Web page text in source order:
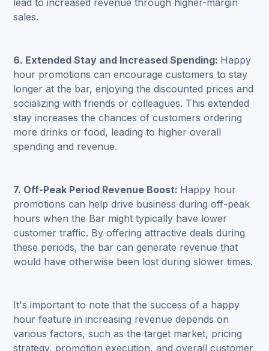
sales.
6. Extended Stay and Increased Spending: Happy
hour promotions can encourage customers to stay
longer at the bar, enjoying the discounted prices and
socializing with friends or colleagues. This extended
stay increases the chances of customers ordering
more drinks or food, leading to higher overall
spending and revenue.
7. Off-Peak Period Revenue Boost: Happy hour
promotions can help drive business during off-peak
hours when the Bar might typically have lower
customer traffic. By offering attractive deals during
these periods, the bar can generate revenue that
would have otherwise been lost during slower times.
It's important to note that the success of a happy
hour feature in increasing revenue depends on
various factors, such as the target market, pricing
strategy, promotion execution, and overall customer